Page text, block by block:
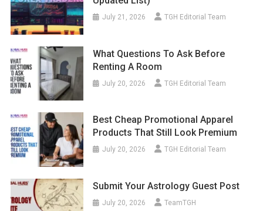
July 21, 2026 TGH Editorial Team
What Questions To Ask Before
Renting A Room
July 20, 2026 TGH Editorial Team
Best Cheap Promotional Apparel
Products That Still Look Premium
July 20, 2026 TGH Editorial Team
Submit Your Astrology Guest Post
July 20, 2026 TeamTGH